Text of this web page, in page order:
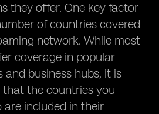
they offer. One key factor
of countries covered
network. While most
coverage in popular
business hubs, it is
that the countries you
included in their